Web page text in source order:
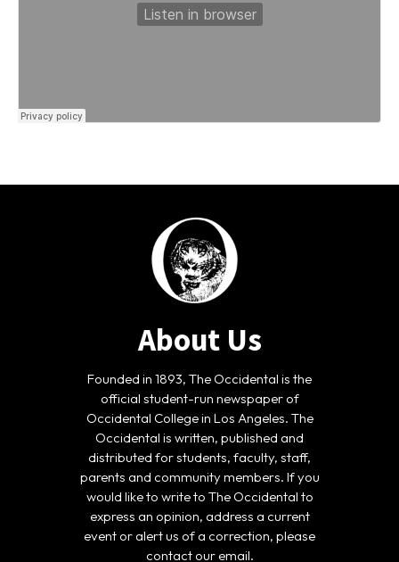
About Us
Founded in 1893, The Occidental is the
official student-run newspaper of
Occidental College in Los Angeles. The
Occidental is written, published and
distributed for students, faculty, staff,
parents and community members. If you
would like to write to The Occidental to
express an opinion, address a current
event or alert us of a correction, please
contact our email.